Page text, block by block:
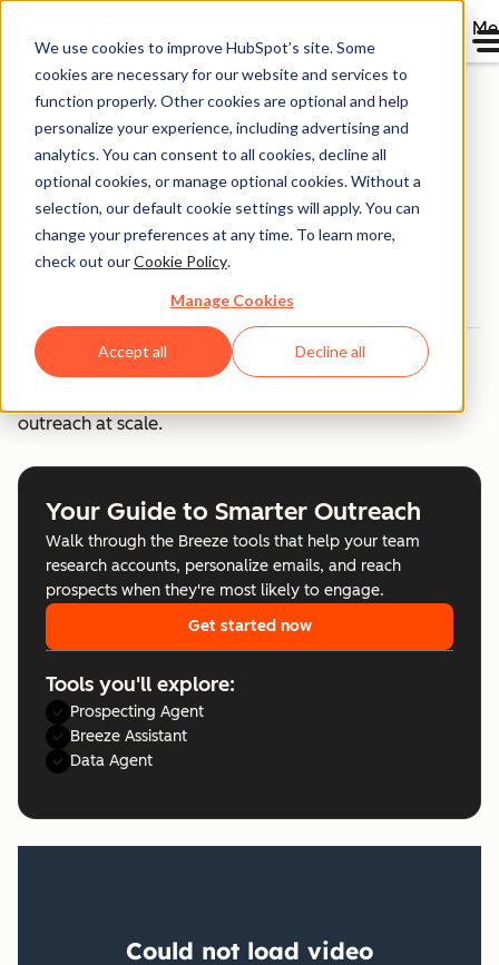
We use cookies to improve HubSpot’s site. Some
cookies are necessary for our website and services to
function properly. Other cookies are optional and help
personalize your experience, including advertising and
analytics. You can consent to all cookies, decline all
optional cookies, or manage optional cookies. Without a
selection, our default cookie settings will apply. You can
change your preferences at any time. To learn more,
check out ourCookie Policy.
Manage Cookies
Accept all Decline all
Breeze Use Case Library
Send Personalized
Outreach
TeamSales
Established
Stop wasting time on generic emails.
outreach at scale.
Your Guide to Smarter Outreach
Walk through the Breeze tools that help your team
research accounts, personalize emails, and reach
prospects when they're most likely to engage.
Get started now
Tools you'll explore:
Prospecting Agent
Breeze Assistant
Data Agent